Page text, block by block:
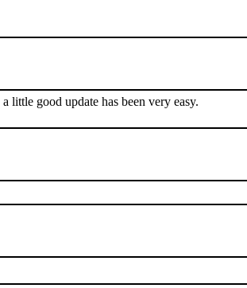
little good update has been very easy.